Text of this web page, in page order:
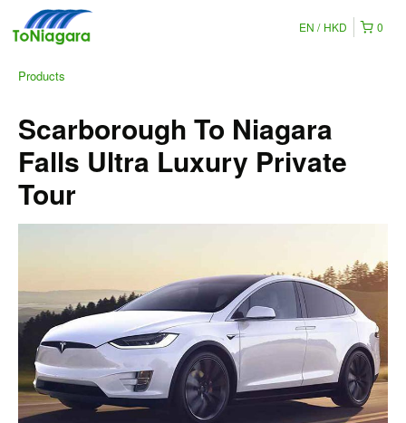
0
EN HKD
Products
Scarborough To Niagara
Falls Ultra Luxury Private
Tour